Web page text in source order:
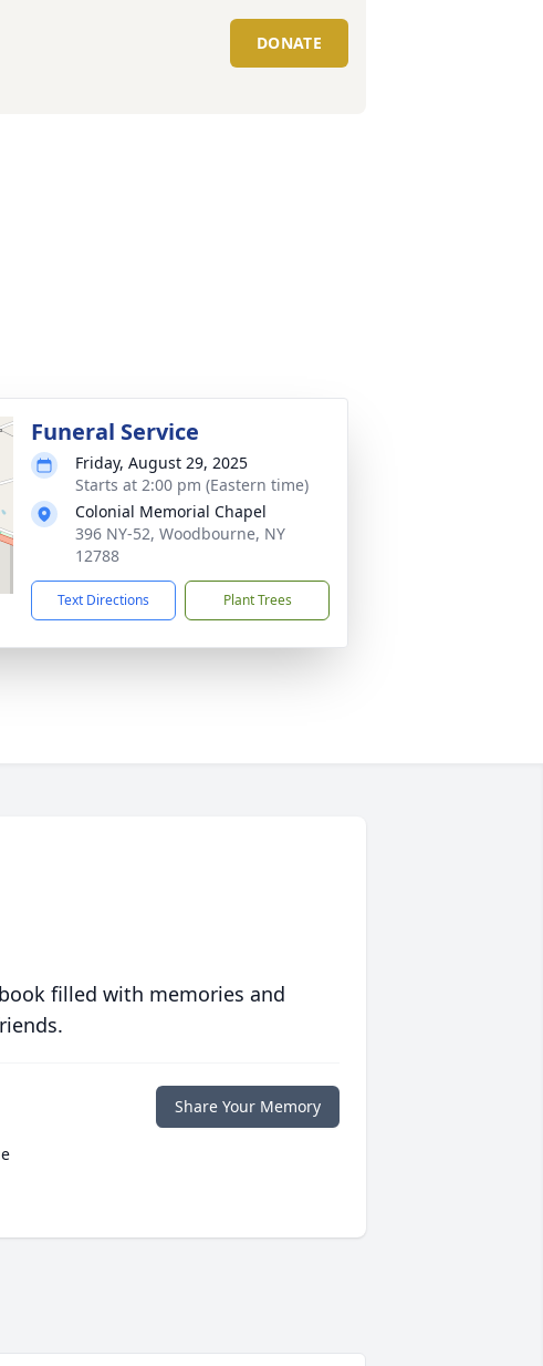
DONATE
Funeral Service
Friday, August 29, 2025
Starts at 2:00 pm (Eastern time)
Colonial Memorial Chapel
396 NY-52, Woodbourne, NY
12788
Text Directions Plant Trees
filled with memories and
Share Your Memory